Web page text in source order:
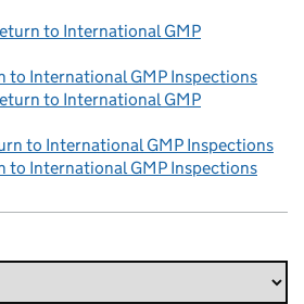
to International GMP
to International GMP Inspections
to International GMP
to International GMP Inspections
to International GMP Inspections